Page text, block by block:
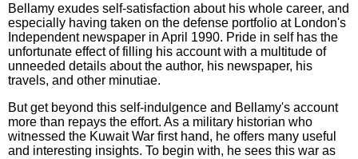
Bellamy exudes self-satisfaction about his whole career, and
especially having taken on the defense portfolio at London's
Independent newspaper in April 1990. Pride in self has the
unfortunate effect of filling his account with a multitude of
unneeded details about the author, his newspaper, his
travels, and other minutiae.
But get beyond this self-indulgence and Bellamy's account
more than repays the effort. As a military historian who
witnessed the Kuwait War first hand, he offers many useful
and interesting insights. To begin with, he sees this war as